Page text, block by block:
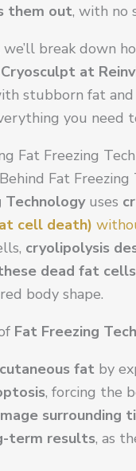
them out, with no
break down
at
stubborn fat and
you need
Fat Freezing
Fat
Technologyuses
cell death)
cryolipolysis
dead fat cells
body shape.
Fat Freezing
fat by
, forcing the
surrounding
term results, as